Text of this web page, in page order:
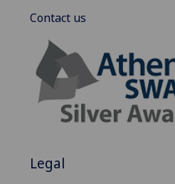
Contact us
Legal